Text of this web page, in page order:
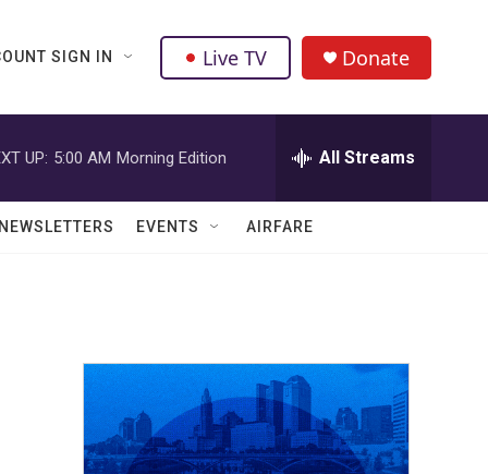
SIGN IN Live TV Donate
UP: 5:00 AM Morning Edition All Streams
EVENTS AIRFARE